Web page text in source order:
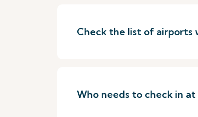
Check the list of airports
Who needs to check in